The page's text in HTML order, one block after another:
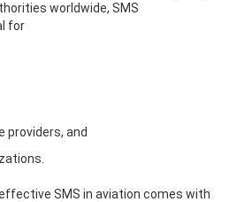
worldwide, SMS
for
providers, and
SMS in aviation comes with